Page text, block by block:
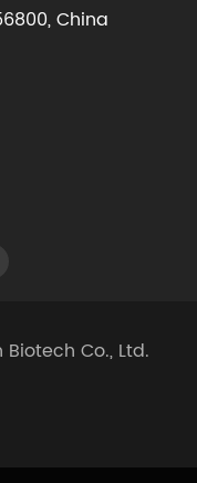
China
Co., Ltd.